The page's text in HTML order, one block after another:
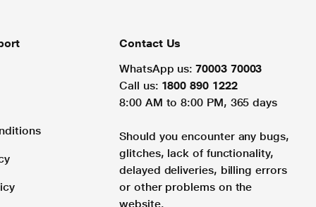
Contact Us
WhatsApp us: 70003 70003
Call us: 1800 890 1222
8:00 AM to 8:00 PM, 365 days
Should you encounter any bugs,
glitches, lack of functionality,
delayed deliveries, billing errors
or other problems on the
website.